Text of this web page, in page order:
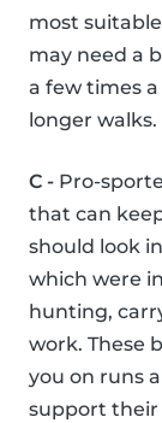
most
may need a
a few times
longer walks.
C - Pro-
that can
should look
which were
hunting,
work. These
you on runs
support their